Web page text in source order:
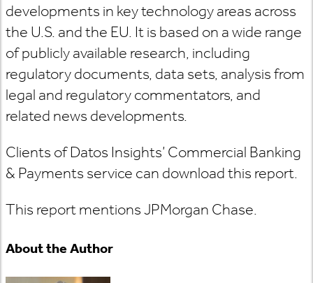
developments in key technology areas across
the U.S. and the EU. It is based on a wide range
of publicly available research, including
regulatory documents, data sets, analysis from
legal and regulatory commentators, and
related news developments.
Clients of Datos Insights’ Commercial Banking
& Payments service can download this report.
This report mentions JPMorgan Chase.
About the Author